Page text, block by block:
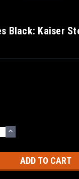
Black: Kaiser
INCREASE
QUANTITY: